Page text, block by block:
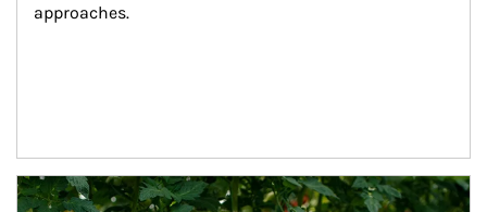
approaches.
Article Image